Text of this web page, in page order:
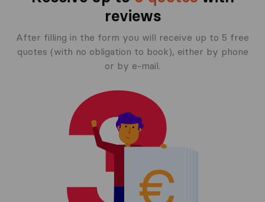
reviews
After filling in the form you will receive up to 5 free
quotes (with no obligation to book), either by phone
or by e-mail.